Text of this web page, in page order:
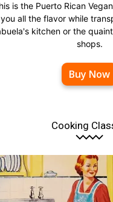
is the Puerto Rican
you all the flavor while
kitchen or the
shops.
Buy Now
Cooking